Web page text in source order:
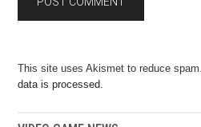
This site uses Akismet to reduce spam.
data is processed.